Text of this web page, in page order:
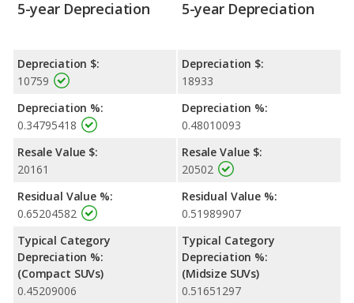
5-year Depreciation
Depreciation $:
10759
Depreciation %:
0.34795418
Resale Value $:
20161
Residual Value %:
0.65204582
Typical Category
Depreciation %:
(Compact SUVs)
0.45209006
5-year Depreciation
Depreciation $:
18933
Depreciation %:
0.48010093
Resale Value $:
20502
Residual Value %:
0.51989907
Typical Category
Depreciation %:
(Midsize SUVs)
0.51651297